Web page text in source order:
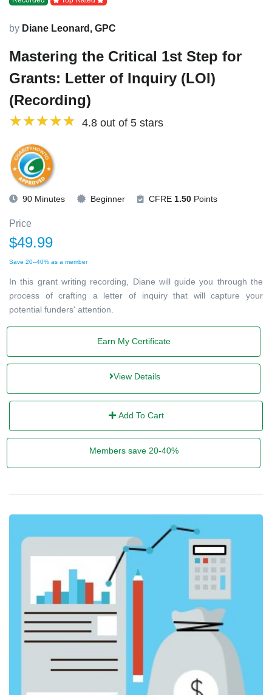
by Diane Leonard, GPC
Mastering the Critical 1st Step for
Grants: Letter of Inquiry (LOI)
(Recording)
4.8 out of 5 stars
90 Minutes Beginner CFRE 1.50 Points
Price
$49.99
Save 20–40% as a member
In this grant writing recording, Diane will guide you through the
process of crafting a letter of inquiry that will capture your
potential funders' attention.
Earn My Certificate
View Details
Add To Cart
Members save 20-40%